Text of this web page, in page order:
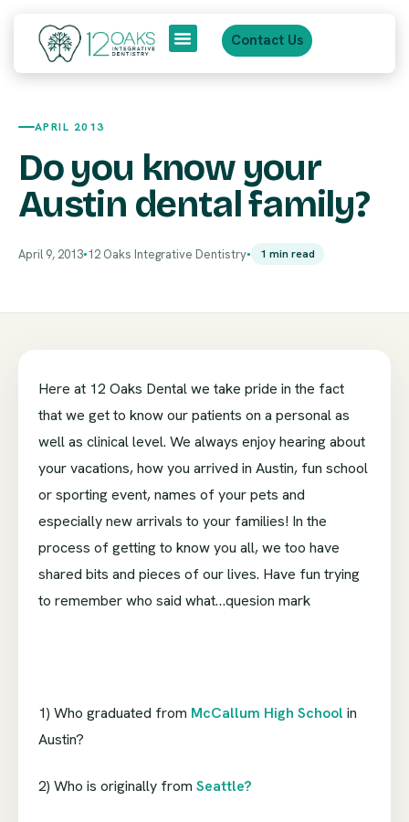
Contact Us
APRIL 2013
Do you know your
Austin dental family?
April 9, 2013● 12 Oaks Integrative Dentistry● 1 min read
Here at 12 Oaks Dental we take pride in the fact
that we get to know our patients on a personal as
well as clinical level. We always enjoy hearing about
your vacations, how you arrived in Austin, fun school
or sporting event, names of your pets and
especially new arrivals to your families! In the
process of getting to know you all, we too have
shared bits and pieces of our lives. Have fun trying
to remember who said what…quesion mark
1) Who graduated from McCallum High School in
Austin?
2) Who is originally from Seattle?